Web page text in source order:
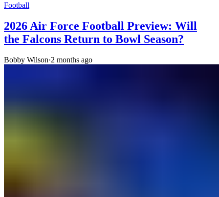
Football
2026 Air Force Football Preview: Will
the Falcons Return to Bowl Season?
Bobby Wilson·2 months ago